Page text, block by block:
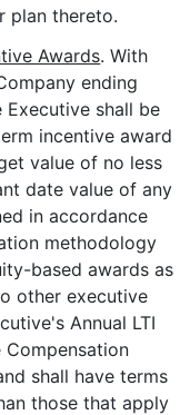
plan thereto.
Awards. With
ending
shall be
incentive award
value of no less
date value of any
in accordance
methodology
based awards as
other executive
Annual LTI
shall have terms
those that apply